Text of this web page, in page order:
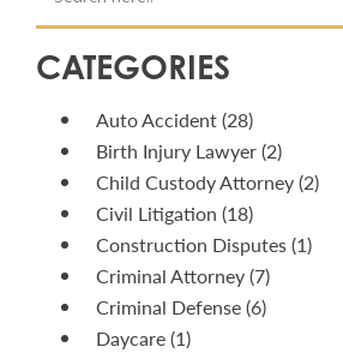
CATEGORIES
Auto Accident(28)
Birth Injury Lawyer(2)
Child Custody Attorney(2)
Civil Litigation (18)
Construction Disputes(1)
Criminal Attorney(7)
Criminal Defense(6)
Daycare(1)